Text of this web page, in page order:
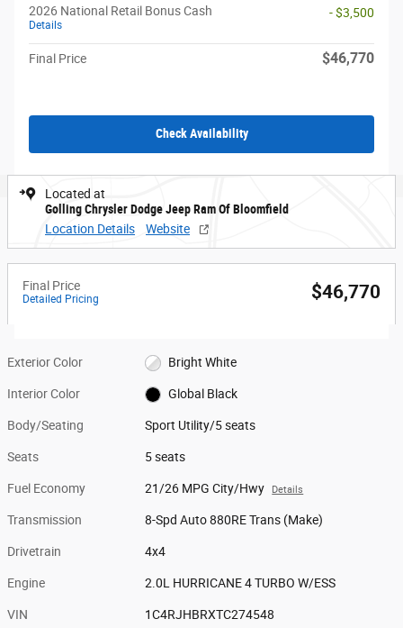
2026 National Retail Bonus Cash
Details
- $3,500
Final Price $46,770
Check Availability
Located at
Golling Chrysler Dodge Jeep Ram Of Bloomfield
Location Details
Website
Final Price
Detailed Pricing $46,770
Exterior Color Bright White
Interior Color Global Black
Body/Seating Sport Utility/5 seats
Seats 5 seats
Fuel Economy 21/26 MPG City/Hwy Details
Transmission 8-Spd Auto 880RE Trans (Make)
Drivetrain 4x4
Engine 2.0L HURRICANE 4 TURBO W/ESS
VIN 1C4RJHBRXTC274548